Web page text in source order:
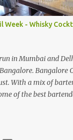
Creme Brulee.
recommended this
of texture and
we ordered the
...
Week - Whisky
in Mumbai and
Bangalore
With a mix of
of the best